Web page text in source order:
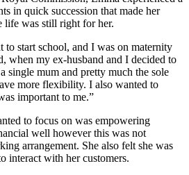
in quick succession that made her
life was still right for her.
to start school, and I was on maternity
when my ex-husband and I decided to
single mum and pretty much the sole
more flexibility. I also wanted to
important to me.”
to focus on was empowering
well however this was not
arrangement. She also felt she was
interact with her customers.